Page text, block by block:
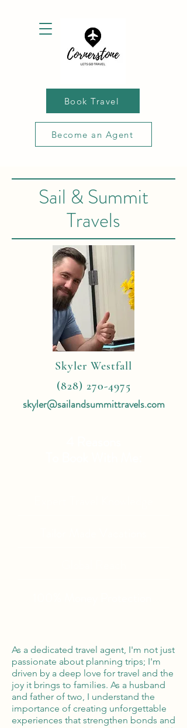
Book Travel
Become an Agent
Sail & Summit
Travels
Skyler Westfall
(828) 270-4975
skyler@sailandsummittravels.com
As a dedicated travel agent, I'm not just
passionate about planning trips; I'm
driven by a deep love for travel and the
joy it brings to families. As a husband
and father of two, I understand the
importance of creating unforgettable
experiences that strengthen bonds and